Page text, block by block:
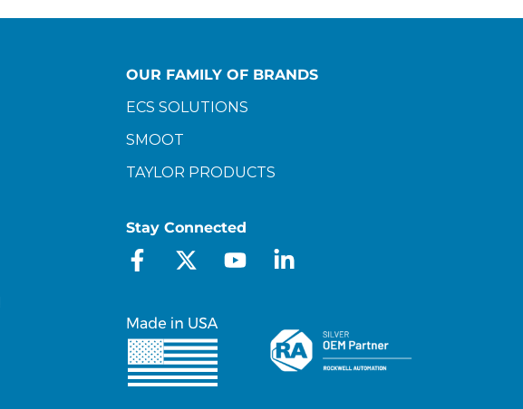
OUR FAMILY OF BRANDS
ECS SOLUTIONS
SMOOT
TAYLOR PRODUCTS
Stay Connected